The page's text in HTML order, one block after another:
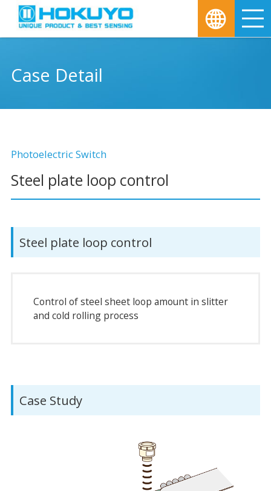
Case Detail
Photoelectric Switch
Steel plate loop control
Steel plate loop control
Control of steel sheet loop amount in slitter
and cold rolling process
Case Study